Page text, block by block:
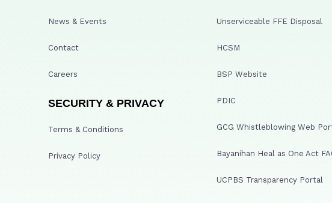
News & Events
Contact
Careers
SECURITY & PRIVACY
Terms & Conditions
Privacy Policy
Unserviceable FFE Disposal
HCSM
BSP Website
PDIC
GCG Whistleblowing Web
Bayanihan Heal as One Act
UCPBS Transparency Portal